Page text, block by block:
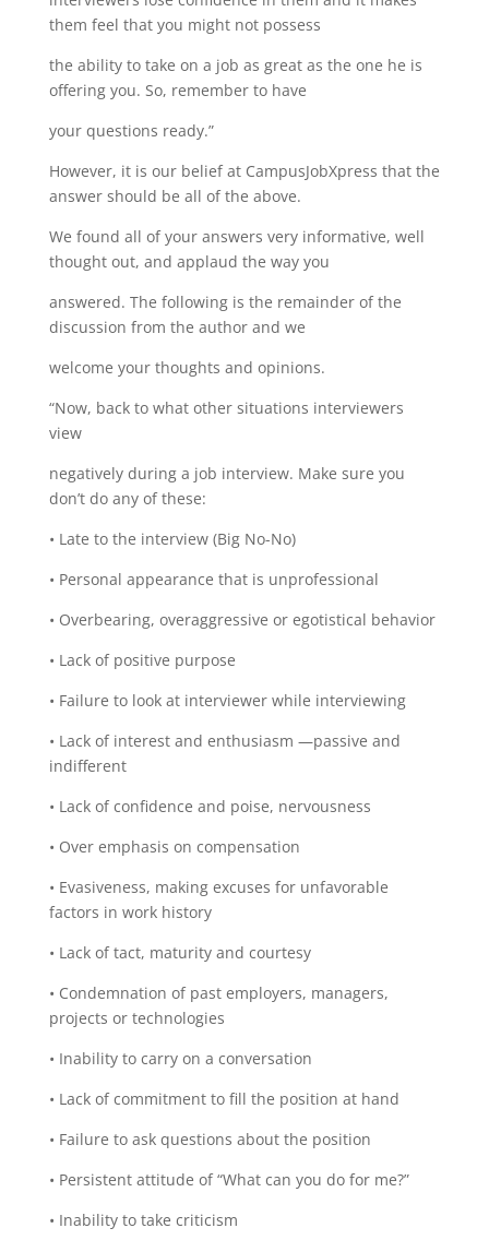
them feel that you might not possess
the ability to take on a job as great as the one he is
offering you. So, remember to have
your questions ready.”
However, it is our belief at CampusJobXpress that the
answer should be all of the above.
We found all of your answers very informative, well
thought out, and applaud the way you
answered. The following is the remainder of the
discussion from the author and we
welcome your thoughts and opinions.
“Now, back to what other situations interviewers
view
negatively during a job interview. Make sure you
donʼt do any of these:
• Late to the interview (Big No-No)
• Personal appearance that is unprofessional
• Overbearing, overaggressive or egotistical behavior
• Lack of positive purpose
• Failure to look at interviewer while interviewing
• Lack of interest and enthusiasm —passive and
indifferent
• Lack of confidence and poise, nervousness
• Over emphasis on compensation
• Evasiveness, making excuses for unfavorable
factors in work history
• Lack of tact, maturity and courtesy
• Condemnation of past employers, managers,
projects or technologies
• Inability to carry on a conversation
• Lack of commitment to fill the position at hand
• Failure to ask questions about the position
• Persistent attitude of “What can you do for me?”
• Inability to take criticism